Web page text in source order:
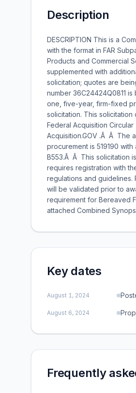
Description
DESCRIPTION This is a
with the format in FAR
Products and Commercial
supplemented with
solicitation; quotes are
number 36C24424Q0811
one, five-year, firm-fixed
solicitation. This
Federal Acquisition
Acquisition.GOV .Â Â The
procurement is 519190
B553.Â Â This solicitation
requires registration with
regulations and guidelines.
will be validated prior to
requirement for Bereaved
attached Combined
Key dates
August 1, 2024
August 6, 2024
Frequently